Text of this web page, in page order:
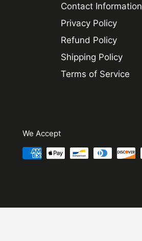
Contact Information
Privacy Policy
Refund Policy
Shipping Policy
Terms of Service
We Accept